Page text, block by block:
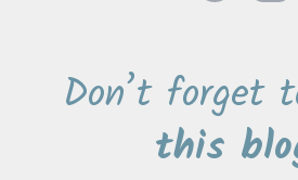
Don’t forget
this